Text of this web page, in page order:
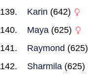
Karin (642)
Maya (625)
Raymond (625)
Sharmila (625)